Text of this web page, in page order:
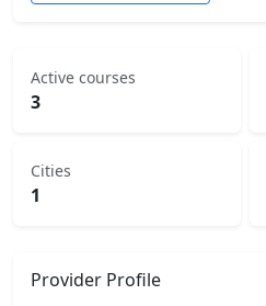
Active courses
3
Cities
1
Provider Profile